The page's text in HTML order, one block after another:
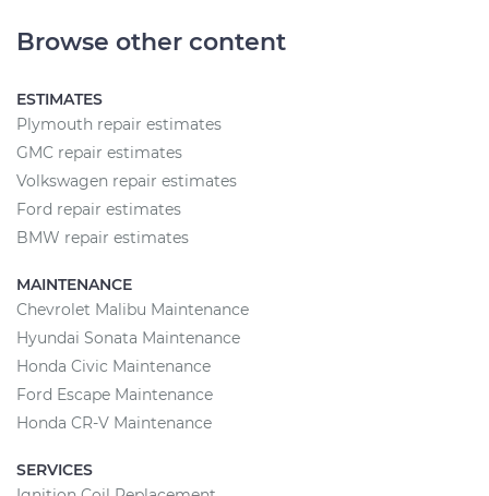
Browse other content
ESTIMATES
Plymouth repair estimates
GMC repair estimates
Volkswagen repair estimates
Ford repair estimates
BMW repair estimates
MAINTENANCE
Chevrolet Malibu Maintenance
Hyundai Sonata Maintenance
Honda Civic Maintenance
Ford Escape Maintenance
Honda CR-V Maintenance
SERVICES